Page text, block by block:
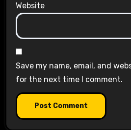
Website
Save my name, email, and
for the next time I comment.